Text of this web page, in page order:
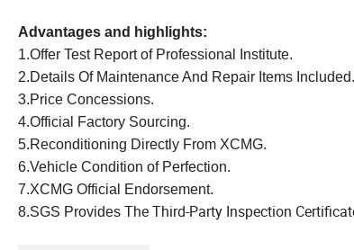
Advantages and highlights:
1.Offer Test Report of Professional Institute.
2.Details Of Maintenance And Repair Items Included.
3.Price Concessions.
4.Official Factory Sourcing.
5.Reconditioning Directly From XCMG.
6.Vehicle Condition of Perfection.
7.XCMG Official Endorsement.
8.SGS Provides The Third-Party Inspection